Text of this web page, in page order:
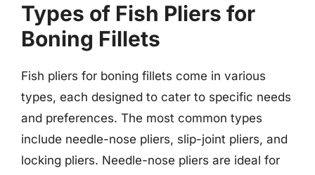
Types of Fish Pliers for
Boning Fillets
Fish pliers for boning fillets come in various
types, each designed to cater to specific needs
and preferences. The most common types
include needle-nose pliers, slip-joint pliers, and
locking pliers. Needle-nose pliers are ideal for